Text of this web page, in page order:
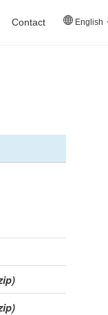
Contact English